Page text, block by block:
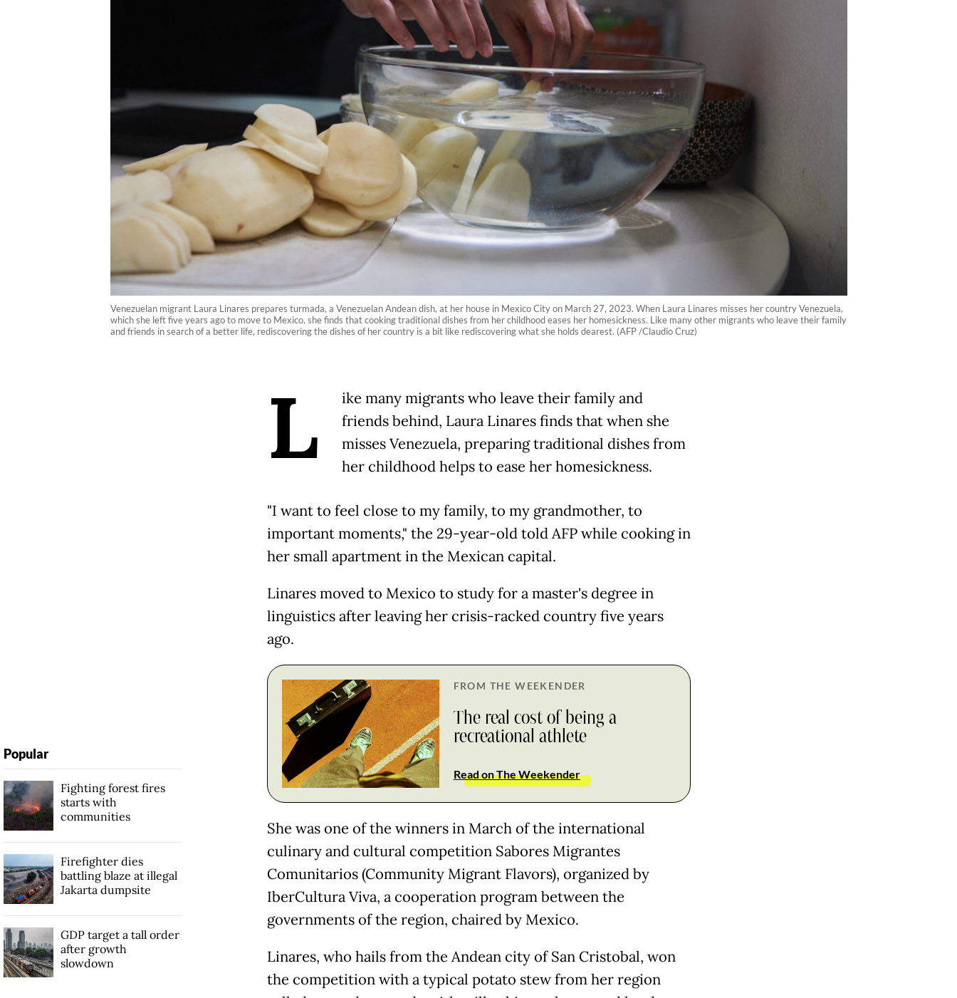
Venezuelan migrant Laura Linares prepares turmada, a Venezuelan Andean dish, at her house in Mexico City on March 27, 2023. When Laura Linares misses her country Venezuela,
which she left five years ago to move to Mexico, she finds that cooking traditional dishes from her childhood eases her homesickness. Like many other migrants who leave their family
and friends in search of a better life, rediscovering the dishes of her country is a bit like rediscovering what she holds dearest. (AFP /Claudio Cruz)
L
ike many migrants who leave their family and
friends behind, Laura Linares finds that when she
misses Venezuela, preparing traditional dishes from
her childhood helps to ease her homesickness.
"I want to feel close to my family, to my grandmother, to
important moments," the 29-year-old told AFP while cooking in
her small apartment in the Mexican capital.
Linares moved to Mexico to study for a master's degree in
linguistics after leaving her crisis-racked country five years
ago.
FROM THE WEEKENDER
The real cost of being a
recreational athlete
Read on The Weekender
She was one of the winners in March of the international
culinary and cultural competition Sabores Migrantes
Comunitarios (Community Migrant Flavors), organized by
IberCultura Viva, a cooperation program between the
governments of the region, chaired by Mexico.
Linares, who hails from the Andean city of San Cristobal, won
the competition with a typical potato stew from her region
Popular
Fighting forest fires
starts with
communities
Firefighter dies
battling blaze at illegal
Jakarta dumpsite
GDP target a tall order
after growth
slowdown